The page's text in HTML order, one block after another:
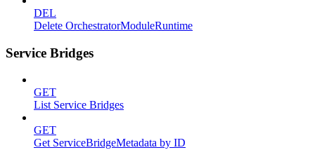
DEL
Delete OrchestratorModuleRuntime
Service Bridges
GET
List Service Bridges
GET
Get ServiceBridgeMetadata by ID